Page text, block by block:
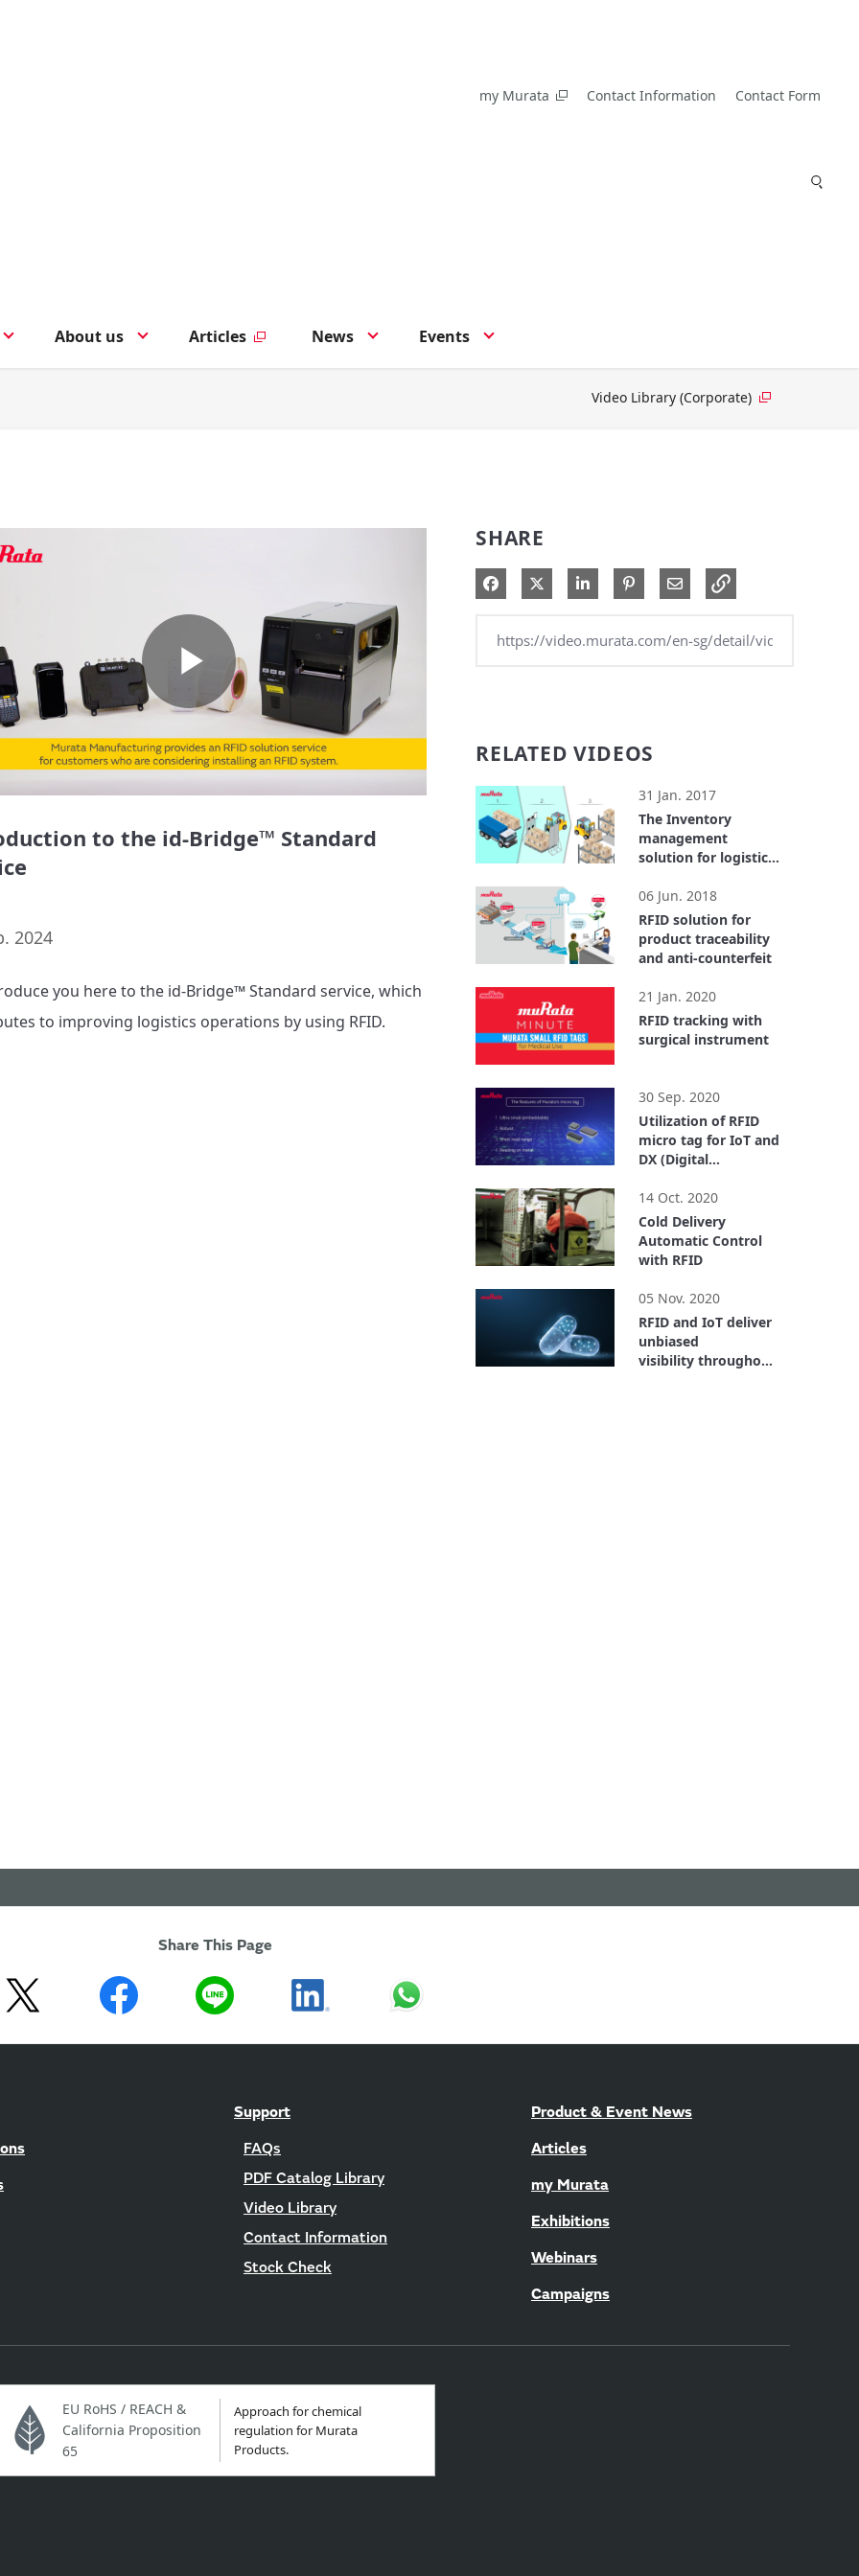
my Murata Contact Information Contact Form
About us Articles News Events
Video Library (Corporate)
Play
Video
to the id-Bridge™ Standard
2024
you here to the id-Bridge™ Standard service, which
to improving logistics operations by using RFID.
SHARE
Share on Facebook
Share on XShare on LinkedIn
Pin on Pinterest
Share via Email
RELATED VIDEOS
31 Jan. 2017
The Inventory
management
solution for logistics
06 Jun. 2018
RFID solution for
product traceability
and anti-counterfeit
21 Jan. 2020
RFID tracking with
surgical instrument
30 Sep. 2020
Utilization of RFID
micro tag for IoT and
DX (Digital
14 Oct. 2020
Cold Delivery
Automatic Control
with RFID
05 Nov. 2020
RFID and IoT deliver
unbiased
visibility throughout
Share This Page
Support
FAQs
PDF Catalog Library
Video Library
Contact Information
Stock Check
Product & Event News
Articles
my Murata
Exhibitions
Webinars
Campaigns
EU RoHS / REACH &
California Proposition
65
Approach for chemical
regulation for Murata
Products.